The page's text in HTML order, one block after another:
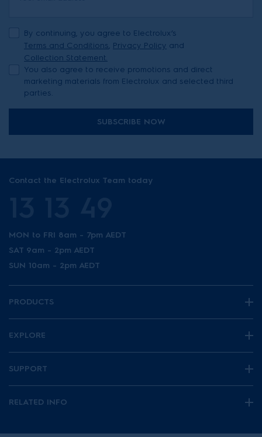
By continuing, you agree to Electrolux’s
Terms and Conditions, Privacy Policy and
Collection Statement.
You also agree to receive promotions and direct
marketing materials from Electrolux and selected third
parties.
SUBSCRIBE NOW
Contact the Electrolux Team today
MON to FRI 8am - 7pm AEDT
SAT 9am - 2pm AEDT
SUN 10am - 2pm AEDT
PRODUCTS
EXPLORE
SUPPORT
RELATED INFO